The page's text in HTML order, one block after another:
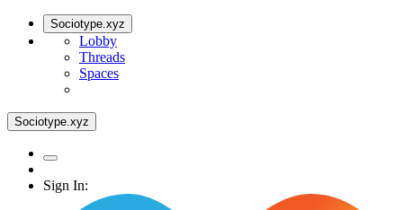
Sociotype.xyz
Lobby
Threads
Spaces
Sociotype.xyz
Sign In: